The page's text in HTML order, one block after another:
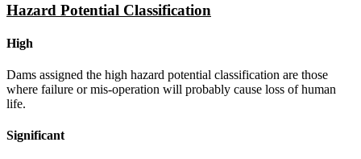
Hazard Potential Classification
High
Dams assigned the high hazard potential classification are those
where failure or mis-operation will probably cause loss of human
life.
Significant